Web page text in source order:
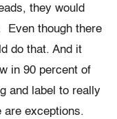
they would
Even though there
do that. And it
in 90 percent of
and label to really
are exceptions.